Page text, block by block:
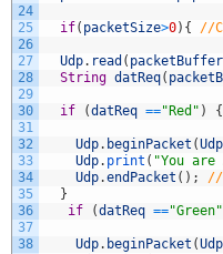
24
25
26
27
28
29
30
31
32
33
34
35
36
37
38
if( packetSize>0) { //
Udp. read ( packetBuffer
String datReq(
if (datReq =="Red" ) {
Udp. beginPacket (Udp
Udp. print ( "You are
Udp.endPacket ( ) ;
//
}
if
(datReq =="Green"
Udp. beginPacket (Udp